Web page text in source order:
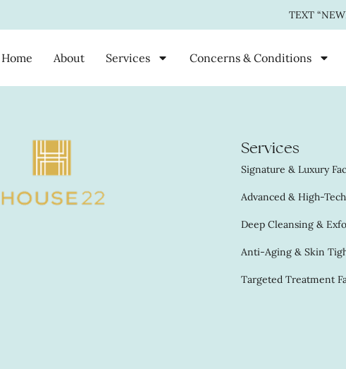
TEXT
Home About Services Concerns & Conditions
Services
Signature & Luxury
Advanced & High-
Deep Cleansing &
Anti-Aging & Skin
Targeted Treatment